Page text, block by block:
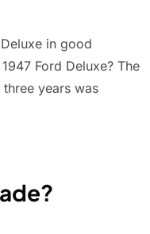
in good
Ford Deluxe? The
years was